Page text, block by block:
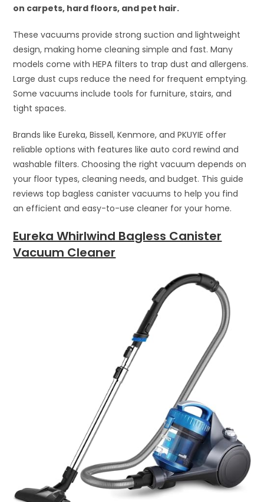
on carpets, hard floors, and pet hair.
These vacuums provide strong suction and lightweight
design, making home cleaning simple and fast. Many
models come with HEPA filters to trap dust and allergens.
Large dust cups reduce the need for frequent emptying.
Some vacuums include tools for furniture, stairs, and
tight spaces.
Brands like Eureka, Bissell, Kenmore, and PKUYIE offer
reliable options with features like auto cord rewind and
washable filters. Choosing the right vacuum depends on
your floor types, cleaning needs, and budget. This guide
reviews top bagless canister vacuums to help you find
an efficient and easy-to-use cleaner for your home.
Eureka Whirlwind Bagless Canister
Vacuum Cleaner